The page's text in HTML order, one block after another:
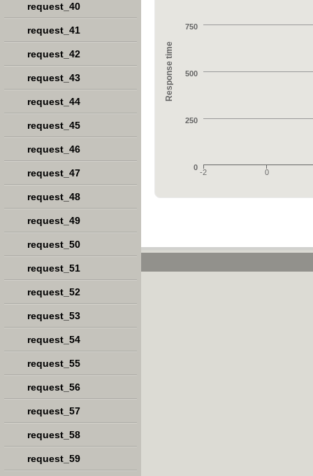
Response time
-2 0
0
250
500
750
request_40
request_41
request_42
request_43
request_44
request_45
request_46
request_47
request_48
request_49
request_50
request_51
request_52
request_53
request_54
request_55
request_56
request_57
request_58
request_59